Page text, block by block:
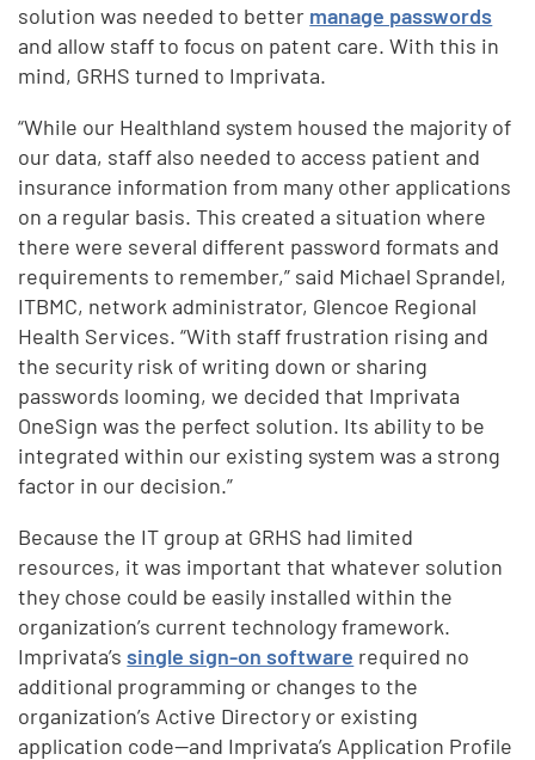
solution was needed to better manage passwords
and allow staff to focus on patent care. With this in
mind, GRHS turned to Imprivata.
“While our Healthland system housed the majority of
our data, staff also needed to access patient and
insurance information from many other applications
on a regular basis. This created a situation where
there were several different password formats and
requirements to remember,” said Michael Sprandel,
ITBMC, network administrator, Glencoe Regional
Health Services. “With staff frustration rising and
the security risk of writing down or sharing
passwords looming, we decided that Imprivata
OneSign was the perfect solution. Its ability to be
integrated within our existing system was a strong
factor in our decision.”
Because the IT group at GRHS had limited
resources, it was important that whatever solution
they chose could be easily installed within the
organization’s current technology framework.
Imprivata’ssingle sign-on software required no
additional programming or changes to the
organization’s Active Directory or existing
application code—and Imprivata’s Application Profile